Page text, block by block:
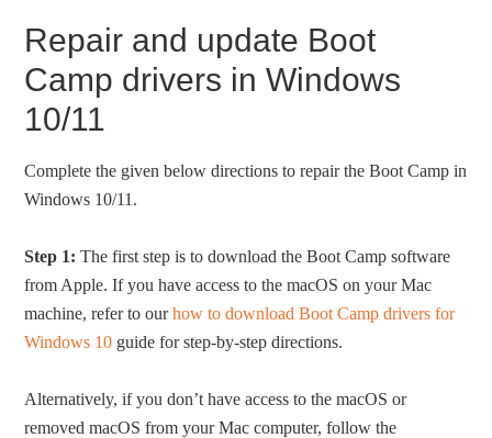
Repair and update Boot
Camp drivers in Windows
10/11
Complete the given below directions to repair the Boot Camp in
Windows 10/11.
Step 1: The first step is to download the Boot Camp software
from Apple. If you have access to the macOS on your Mac
machine, refer to ourhow to download Boot Camp drivers for
Windows 10 guide for step-by-step directions.
Alternatively, if you don’t have access to the macOS or
removed macOS from your Mac computer, follow the